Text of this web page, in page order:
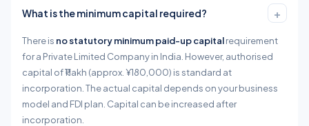
What is the minimum capital required? +
There is no statutory minimum paid-up capitalrequirement
for a Private Limited Company in India. However, authorised
capital of ₹1 lakh (approx. ¥180,000) is standard at
incorporation. The actual capital depends on your business
model and FDI plan. Capital can be increased after
incorporation.